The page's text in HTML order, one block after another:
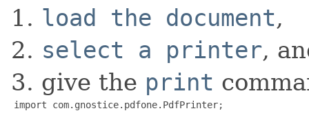
load the document,
select a printer,
give the print
import com.gnostice.pdfone.PdfPrinter;